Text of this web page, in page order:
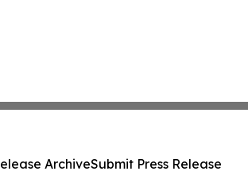
ArchiveSubmit Press Release